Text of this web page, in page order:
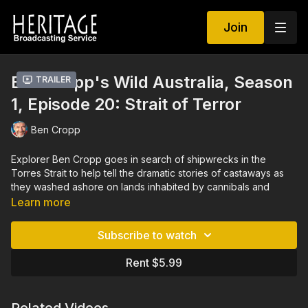
Join
Trailer
Ben Cropp's Wild Australia, Season
1, Episode 20: Strait of Terror
Ben Cropp
Explorer Ben Cropp goes in search of shipwrecks in the
Torres Strait to help tell the dramatic stories of castaways as
they washed ashore on lands inhabited by cannibals and
headhunters. Such stories earned the Torres Strait the well-
gauntlet of headhunters. Many were slaughtered, prompting
one stretch of these lands to become known as “Skull Island.”
Aside from exploring the myths and legends that surround
Learn more
Subscribe to watch
Rent $5.99